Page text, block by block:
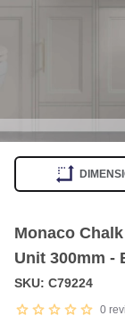
Monaco
Unit 300mm -
0
SKU: C79224